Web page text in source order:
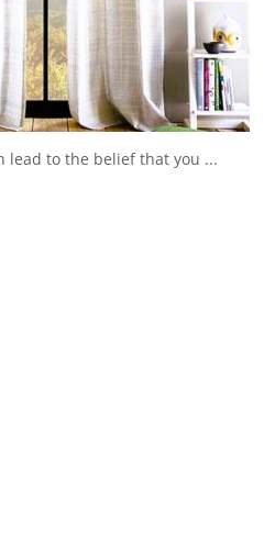
lead to the belief that you ...